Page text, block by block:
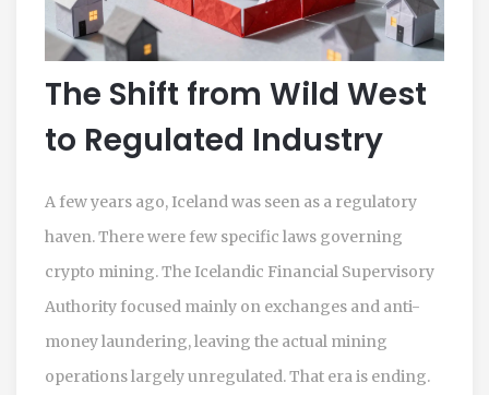
The Shift from Wild West
to Regulated Industry
A few years ago, Iceland was seen as a regulatory
haven. There were few specific laws governing
crypto mining. The Icelandic Financial Supervisory
Authority focused mainly on exchanges and anti-
money laundering, leaving the actual mining
operations largely unregulated. That era is ending.